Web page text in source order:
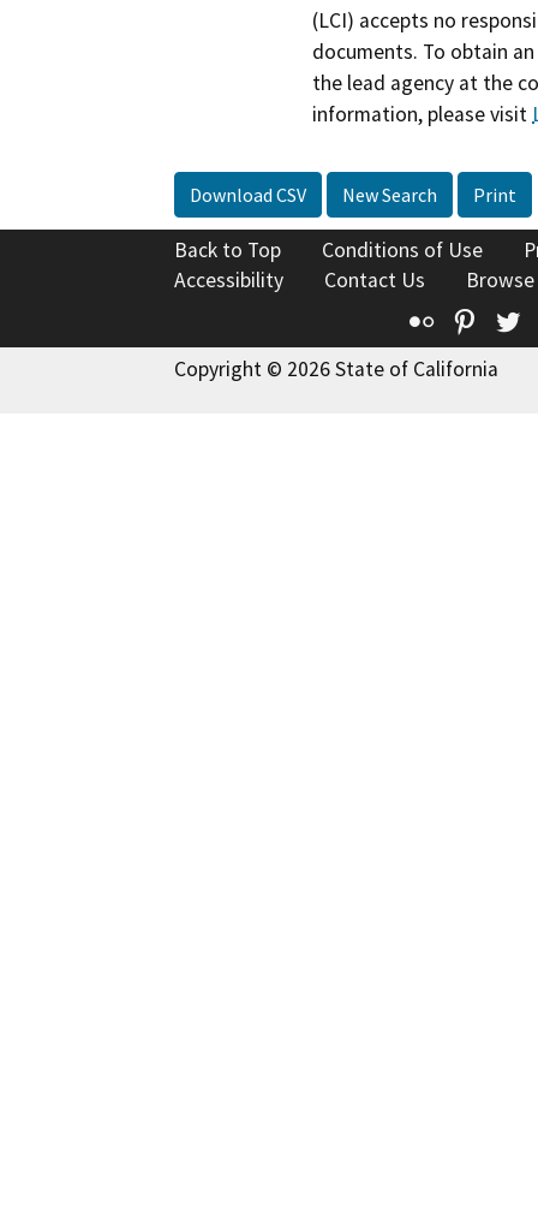
(LCI) accepts no
documents. To obtain
the lead agency at the
information, please visit
Download CSV New Search Print
Back to Top Conditions of Use
Accessibility
Contact Us
Flickr
Copyright © 2026 State of California